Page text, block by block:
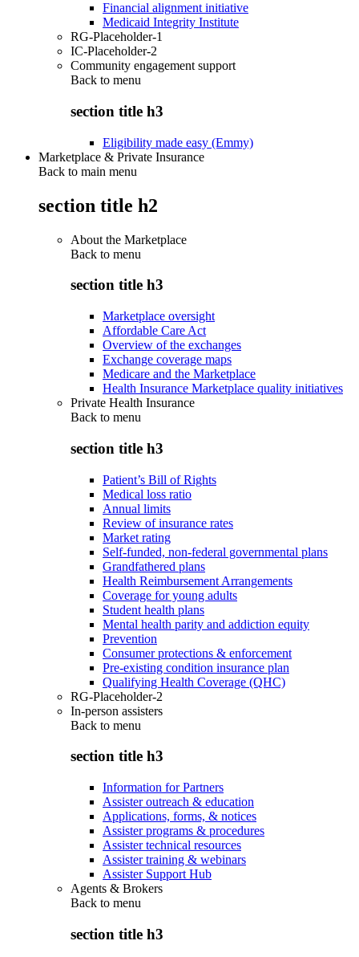
Financial alignment initiative
Medicaid Integrity Institute
RG-Placeholder-1
IC-Placeholder-2
Community engagement support
Back to menu
section title h3
Eligibility made easy (Emmy)
Marketplace & Private Insurance
Back to main menu
section title h2
About the Marketplace
Back to menu
section title h3
Marketplace oversight
Affordable Care Act
Overview of the exchanges
Exchange coverage maps
Medicare and the Marketplace
Health Insurance Marketplace quality initiatives
Private Health Insurance
Back to menu
section title h3
Patient’s Bill of Rights
Medical loss ratio
Annual limits
Review of insurance rates
Market rating
Self-funded, non-federal governmental plans
Grandfathered plans
Health Reimbursement Arrangements
Coverage for young adults
Student health plans
Mental health parity and addiction equity
Prevention
Consumer protections & enforcement
Pre-existing condition insurance plan
Qualifying Health Coverage (QHC)
RG-Placeholder-2
In-person assisters
Back to menu
section title h3
Information for Partners
Assister outreach & education
Applications, forms, & notices
Assister programs & procedures
Assister technical resources
Assister training & webinars
Assister Support Hub
Agents & Brokers
Back to menu
section title h3